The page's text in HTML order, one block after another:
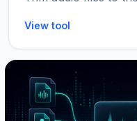
View tool